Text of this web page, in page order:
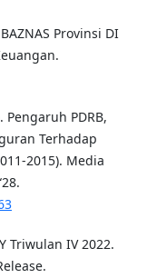
Provinsi DI
Pengaruh PDRB,
Terhadap
2015). Media
Triwulan IV 2022.